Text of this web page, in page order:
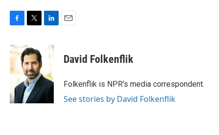
c
e
o
k
i
t
t
e
r
n
d
I
n
David Folkenflik
Folkenflik is NPR's media correspondent.
See stories by David Folkenflik